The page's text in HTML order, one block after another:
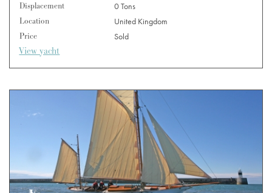
Displacement
0 Tons
Location
United Kingdom
Price
Sold
View yacht